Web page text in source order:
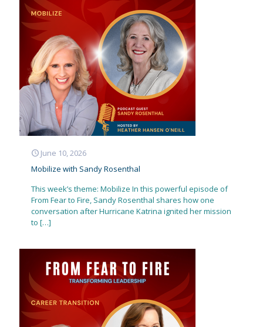
June 10, 2026
Mobilize with Sandy Rosenthal
This week’s theme: Mobilize In this powerful episode of
From Fear to Fire, Sandy Rosenthal shares how one
conversation after Hurricane Katrina ignited her mission
to […]